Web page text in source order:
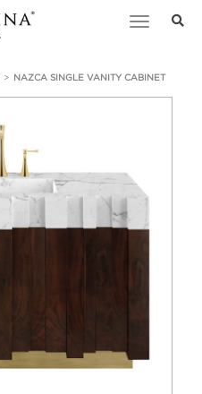
Toggle
NAZCA SINGLE VANITY CABINET